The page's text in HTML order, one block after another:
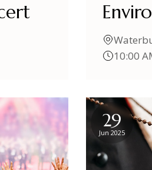
10:00
29
Jun 2025